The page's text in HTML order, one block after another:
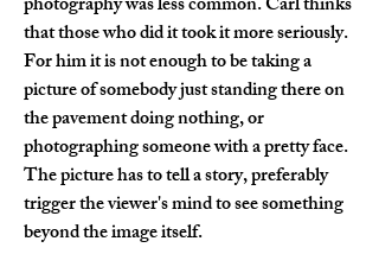
that those who did it took it more seriously.
For him it is not enough to be taking a
picture of somebody just standing there on
the pavement doing nothing, or
photographing someone with a pretty face.
The picture has to tell a story, preferably
trigger the viewer's mind to see something
beyond the image itself.